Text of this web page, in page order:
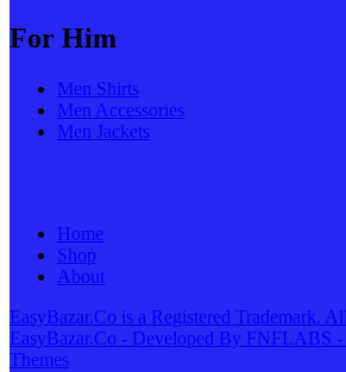
For Him
Men Shirts
Men Accessories
Men Jackets
Home
Shop
About
EasyBazar.Co is a Registered Trademark.
EasyBazar.Co - Developed By FNFLABS -
Themes